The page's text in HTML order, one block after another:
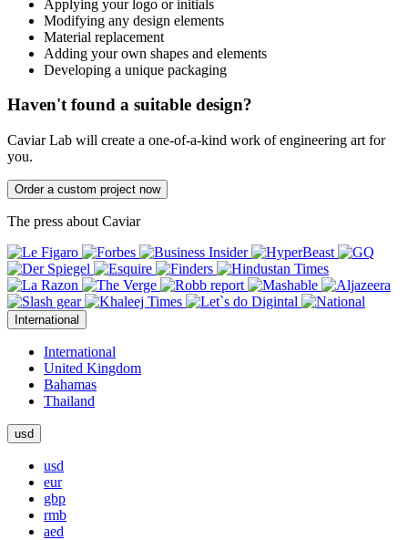
Applying your logo or initials
Modifying any design elements
Material replacement
Adding your own shapes and elements
Developing a unique packaging
Haven't found a suitable design?
Caviar Lab will create a one-of-a-kind work of engineering art for
you.
Order a custom project now
The press about Caviar
International
International
United Kingdom
Bahamas
Thailand
usd
usd
eur
gbp
rmb
aed